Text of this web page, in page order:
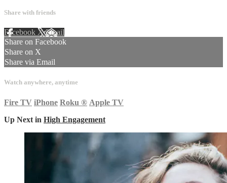
Share with friends
Facebook XEmail
Share on Facebook
Share on X
Share via Email
Watch anywhere, anytime
Fire TV iPhone Roku ® Apple TV
Up Next in High Engagement